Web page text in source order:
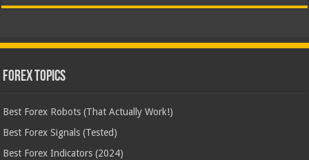
Forex Topics
Best Forex Robots (That Actually Work!)
Best Forex Signals (Tested)
Best Forex Indicators (2024)